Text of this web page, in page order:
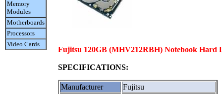
Memory
Modules
Motherboards
Processors
Video Cards
Fujitsu 120GB (MHV212RBH) Notebook Hard
SPECIFICATIONS:
Manufacturer
Fujitsu